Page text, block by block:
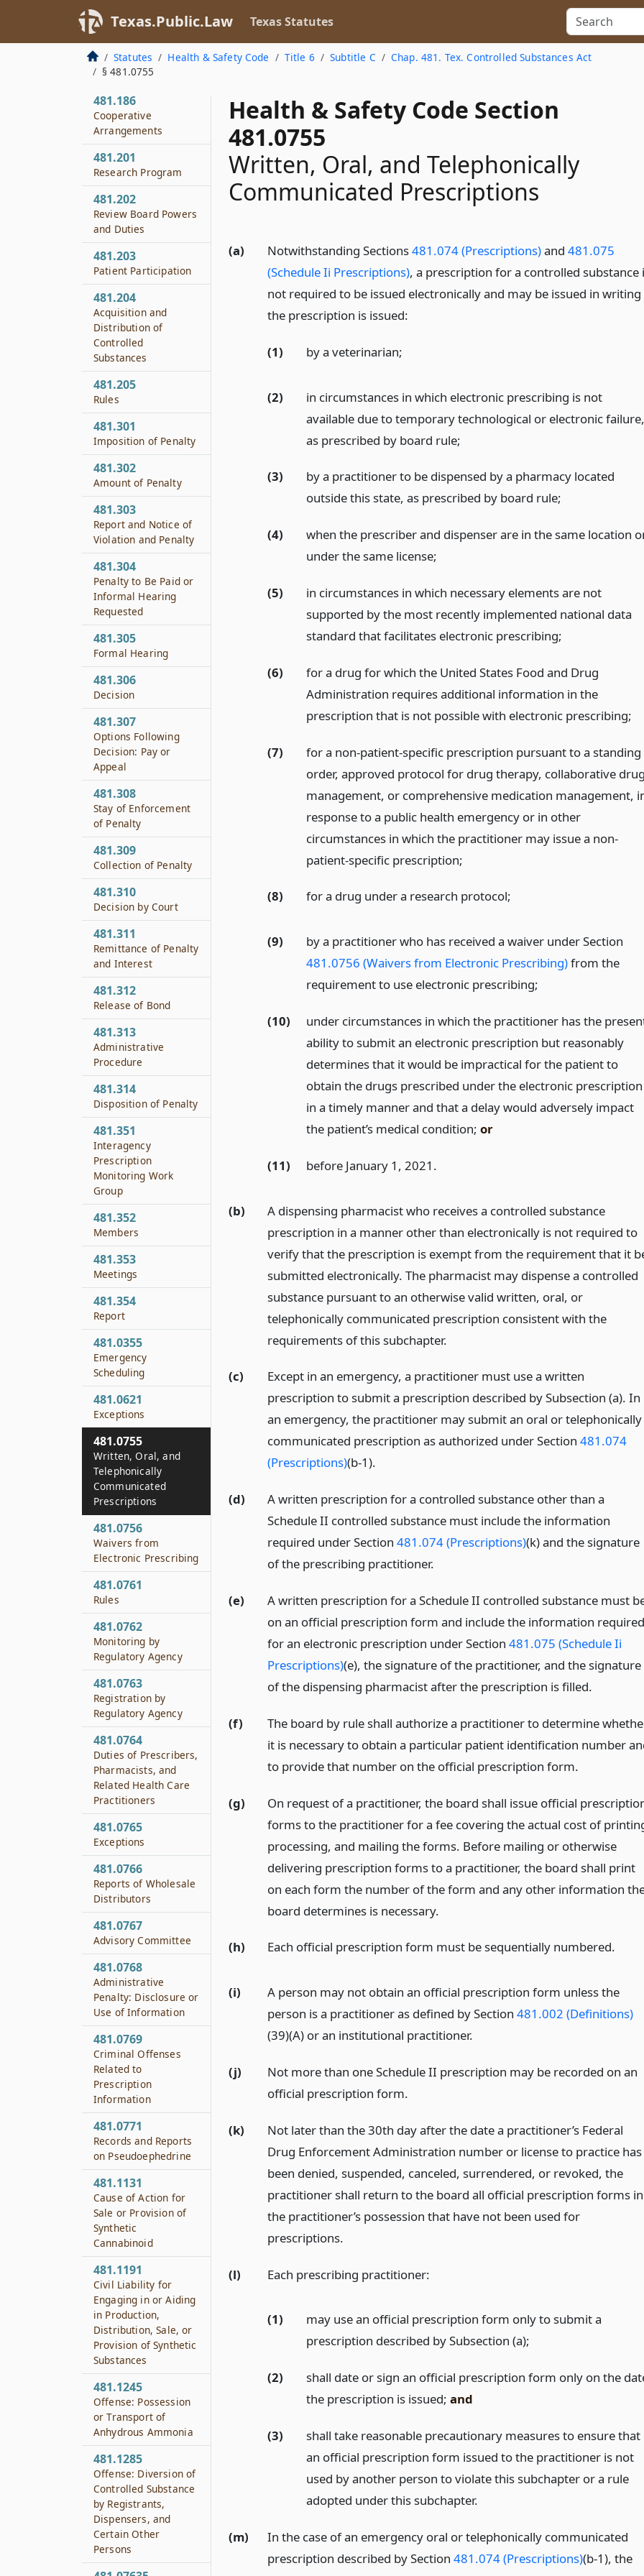
Texas.Public.Law Texas Statutes
Statutes Health & Safety Code Title 6 Subtitle C
Chap. 481. Tex. Controlled Substances Act
§ 481.0755
Health & Safety Code Section
481.0755
Written, Oral, and Telephonically
Communicated Prescriptions
(a) Notwithstanding Sections481.074 (Prescriptions)and 481.075
(Schedule Ii Prescriptions), a prescription for a controlled substance
not required to be issued electronically and may be issued in
the prescription is issued:
(1) by a veterinarian;
(2)
in circumstances in which electronic prescribing is not
available due to temporary technological or electronic failure,
as prescribed by board rule;
(3)
by a practitioner to be dispensed by a pharmacy located
outside this state, as prescribed by board rule;
(4)
when the prescriber and dispenser are in the same location
under the same license;
(5)
in circumstances in which necessary elements are not
supported by the most recently implemented national data
standard that facilitates electronic prescribing;
(6)
for a drug for which the United States Food and Drug
Administration requires additional information in the
prescription that is not possible with electronic prescribing;
(7)
for a non-patient-specific prescription pursuant to a standing
order, approved protocol for drug therapy, collaborative
management, or comprehensive medication management,
response to a public health emergency or in other
circumstances in which the practitioner may issue a non-
patient-specific prescription;
(8) for a drug under a research protocol;
(9)
by a practitioner who has received a waiver under Section
481.0756 (Waivers from Electronic Prescribing)from the
requirement to use electronic prescribing;
(10)
under circumstances in which the practitioner has the
ability to submit an electronic prescription but reasonably
determines that it would be impractical for the patient to
obtain the drugs prescribed under the electronic prescription
in a timely manner and that a delay would adversely impact
the patient’s medical condition; or
(11) before January 1, 2021.
(b)
A dispensing pharmacist who receives a controlled substance
prescription in a manner other than electronically is not required to
verify that the prescription is exempt from the requirement that it
submitted electronically. The pharmacist may dispense a controlled
substance pursuant to an otherwise valid written, oral, or
telephonically communicated prescription consistent with the
requirements of this subchapter.
(c)
Except in an emergency, a practitioner must use a written
prescription to submit a prescription described by Subsection (a). In
an emergency, the practitioner may submit an oral or telephonically
communicated prescription as authorized under Section 481.074
(Prescriptions)(b-1).
(d)
A written prescription for a controlled substance other than a
Schedule II controlled substance must include the information
required under Section 481.074 (Prescriptions)(k) and the signature
of the prescribing practitioner.
(e)
A written prescription for a Schedule II controlled substance must
on an official prescription form and include the information required
for an electronic prescription under Section 481.075 (Schedule Ii
Prescriptions)(e), the signature of the practitioner, and the signature
of the dispensing pharmacist after the prescription is filled.
(f)
The board by rule shall authorize a practitioner to determine
it is necessary to obtain a particular patient identification number
to provide that number on the official prescription form.
(g)
On request of a practitioner, the board shall issue official
forms to the practitioner for a fee covering the actual cost of
processing, and mailing the forms. Before mailing or otherwise
delivering prescription forms to a practitioner, the board shall print
on each form the number of the form and any other information
board determines is necessary.
(h) Each official prescription form must be sequentially numbered.
(i)
A person may not obtain an official prescription form unless the
person is a practitioner as defined by Section 481.002 (Definitions)
(39)(A) or an institutional practitioner.
(j)
Not more than one Schedule II prescription may be recorded on an
official prescription form.
(k)
Not later than the 30th day after the date a practitioner’s Federal
Drug Enforcement Administration number or license to practice has
been denied, suspended, canceled, surrendered, or revoked, the
practitioner shall return to the board all official prescription forms in
the practitioner’s possession that have not been used for
prescriptions.
(l) Each prescribing practitioner:
(1)
may use an official prescription form only to submit a
prescription described by Subsection (a);
(2)
shall date or sign an official prescription form only on the
the prescription is issued; and
(3)
shall take reasonable precautionary measures to ensure that
an official prescription form issued to the practitioner is not
used by another person to violate this subchapter or a rule
adopted under this subchapter.
(m)
In the case of an emergency oral or telephonically communicated
prescription described by Section 481.074 (Prescriptions)(b-1), the
481.184
Burden of Proof
481.185
Arrest Reports
481.186
Cooperative
Arrangements
481.201
Research Program
481.202
Review Board Powers
and Duties
481.203
Patient Participation
481.204
Acquisition and
Distribution of
Controlled
Substances
481.205
Rules
481.301
Imposition of Penalty
481.302
Amount of Penalty
481.303
Report and Notice of
Violation and Penalty
481.304
Penalty to Be Paid or
Informal Hearing
Requested
481.305
Formal Hearing
481.306
Decision
481.307
Options Following
Decision: Pay or
Appeal
481.308
Stay of Enforcement
of Penalty
481.309
Collection of Penalty
481.310
Decision by Court
481.311
Remittance of Penalty
and Interest
481.312
Release of Bond
481.313
Administrative
Procedure
481.314
Disposition of Penalty
481.351
Interagency
Prescription
Monitoring Work
Group
481.352
Members
481.353
Meetings
481.354
Report
481.0355
Emergency
Scheduling
481.0621
Exceptions
481.0755
Written, Oral, and
Telephonically
Communicated
Prescriptions
481.0756
Waivers from
Electronic Prescribing
481.0761
Rules
481.0762
Monitoring by
Regulatory Agency
481.0763
Registration by
Regulatory Agency
481.0764
Duties of Prescribers,
Pharmacists, and
Related Health Care
Practitioners
481.0765
Exceptions
481.0766
Reports of Wholesale
Distributors
481.0767
Advisory Committee
481.0768
Administrative
Penalty: Disclosure or
Use of Information
481.0769
Criminal Offenses
Related to
Prescription
Information
481.0771
Records and Reports
on Pseudoephedrine
481.1131
Cause of Action for
Sale or Provision of
Synthetic
Cannabinoid
481.1191
Civil Liability for
Engaging in or Aiding
in Production,
Distribution, Sale, or
Provision of Synthetic
Substances
481.1245
Offense: Possession
or Transport of
Anhydrous Ammonia
481.1285
Offense: Diversion of
Controlled Substance
by Registrants,
Dispensers, and
Certain Other
Persons